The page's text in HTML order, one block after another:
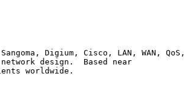
Digium, Cisco, LAN, WAN, QoS,
design.  Based near
worldwide.